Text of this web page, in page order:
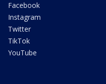
Facebook
Instagram
Twitter
TikTok
YouTube